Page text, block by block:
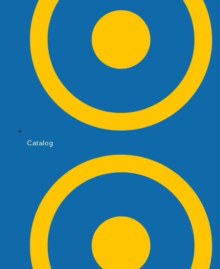
Catalog